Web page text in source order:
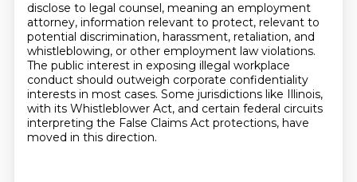
disclose to legal counsel, meaning an employment
attorney, information relevant to protect, relevant to
potential discrimination, harassment, retaliation, and
whistleblowing, or other employment law violations.
The public interest in exposing illegal workplace
conduct should outweigh corporate confidentiality
interests in most cases. Some jurisdictions like Illinois,
with its Whistleblower Act, and certain federal circuits
interpreting the False Claims Act protections, have
moved in this direction.